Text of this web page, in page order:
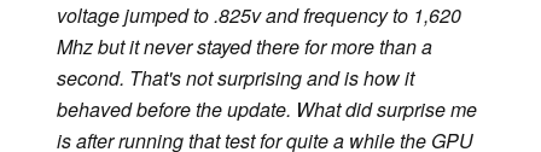
voltage jumped to .825v and frequency to 1,620
Mhz but it never stayed there for more than a
second. That's not surprising and is how it
behaved before the update. What did surprise me
is after running that test for quite a while the GPU